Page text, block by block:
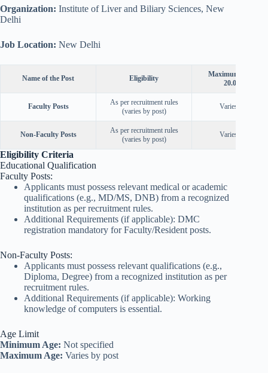
Organization: Institute of Liver and Biliary Sciences, New
Delhi
Job Location: New Delhi
Name of the Post Eligibility
Maximum Age as
20.09.2025
Faculty Posts
As per recruitment rules
(varies by post)
Varies by post
Non-Faculty Posts
As per recruitment rules
(varies by post)
Varies by post
Eligibility Criteria
Educational Qualification
Faculty Posts:
Applicants must possess relevant medical or academic
qualifications (e.g., MD/MS, DNB) from a recognized
institution as per recruitment rules.
Additional Requirements (if applicable): DMC
registration mandatory for Faculty/Resident posts.
Non-Faculty Posts:
Applicants must possess relevant qualifications (e.g.,
Diploma, Degree) from a recognized institution as per
recruitment rules.
Additional Requirements (if applicable): Working
knowledge of computers is essential.
Age Limit
Minimum Age: Not specified
Maximum Age: Varies by post